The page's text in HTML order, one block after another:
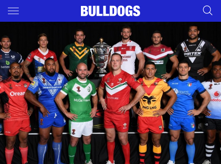
Main
You have skipped the navigation, tab for page content